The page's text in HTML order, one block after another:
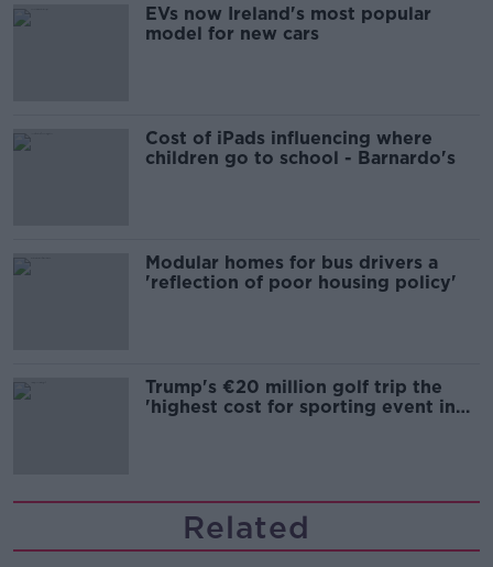
EVs now Ireland's most popular
model for new cars
Cost of iPads influencing where
children go to school - Barnardo's
Modular homes for bus drivers a
'reflection of poor housing policy'
Trump's €20 million golf trip the
'highest cost for sporting event in
Related